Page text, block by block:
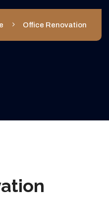
Office Renovation